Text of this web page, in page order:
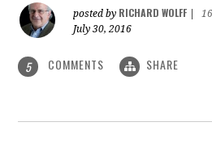
posted by RICHARD WOLFF
July 30, 2016
5 COMMENTS SHARE